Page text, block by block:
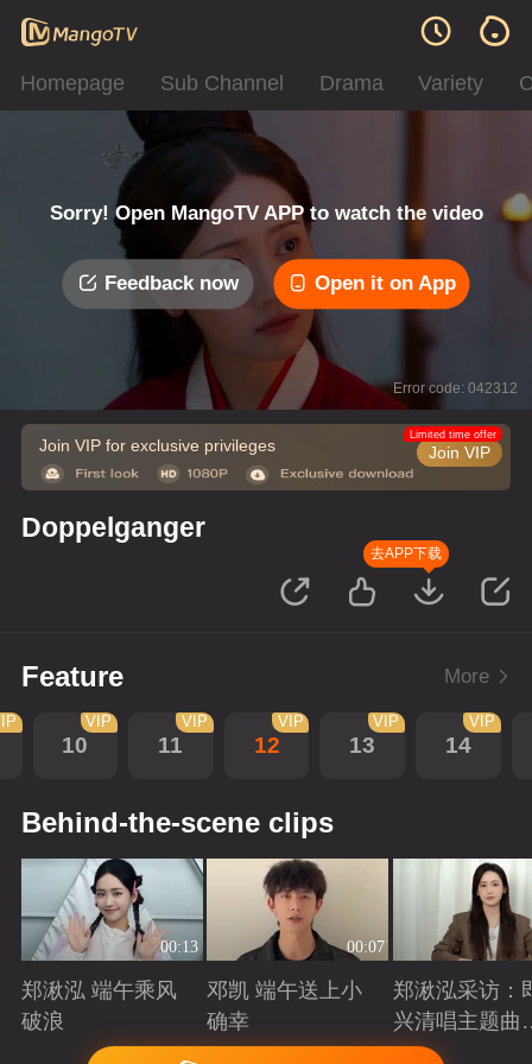
Homepage Sub Channel Drama Variety
Sorry! Open MangoTV APP to watch the video
Feedback now Open it on App
Error code: 042312
Join VIP for exclusive privileges Join VIP
Limited time offer
Doppelganger
去APP下载
Feature More
10
VIP
11
VIP
12
VIP
13
VIP
14
VIP
Behind-the-scene clips
00:13
郑湫泓 端午乘风
破浪
Playing
00:07
邓凯 端午送上小
确幸
Playing
郑湫泓采访：
兴清唱主题曲
述创作背后故
Playing